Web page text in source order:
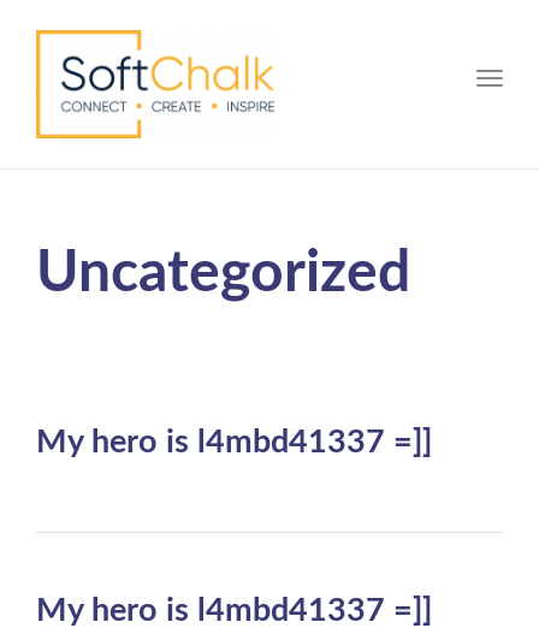
Uncategorized
My hero is l4mbd41337 =]]
My hero is l4mbd41337 =]]